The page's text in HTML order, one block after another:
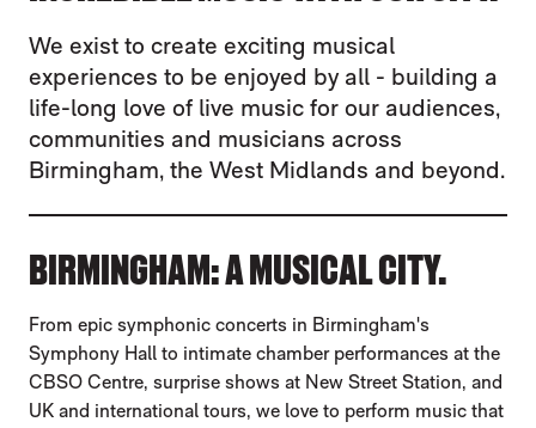
We exist to create exciting musical
experiences to be enjoyed by all - building a
life-long love of live music for our audiences,
communities and musicians across
Birmingham, the West Midlands and beyond.
BIRMINGHAM: A MUSICAL CITY.
From epic symphonic concerts in Birmingham's
Symphony Hall to intimate chamber performances at the
CBSO Centre, surprise shows at New Street Station, and
UK and international tours, we love to perform music that